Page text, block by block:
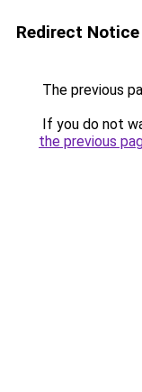
Redirect Notice
The previous
If you do not
the previous